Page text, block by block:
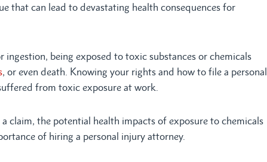
that can lead to devastating health consequences for
being exposed to toxic substances or chemicals
, or even death. Knowing your rights and how to file a personal
from toxic exposure at work.
claim, the potential health impacts of exposure to chemicals
of hiring a personal injury attorney.